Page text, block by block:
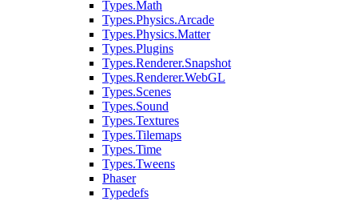
Types.Math
Types.Physics.Arcade
Types.Physics.Matter
Types.Plugins
Types.Renderer.Snapshot
Types.Renderer.WebGL
Types.Scenes
Types.Sound
Types.Textures
Types.Tilemaps
Types.Time
Types.Tweens
Phaser
Typedefs